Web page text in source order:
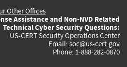
Other Offices
Assistance and Non-NVD Related
Technical Cyber Security Questions:
US-CERT Security Operations Center
Email: soc@us-cert.gov
Phone: 1-888-282-0870